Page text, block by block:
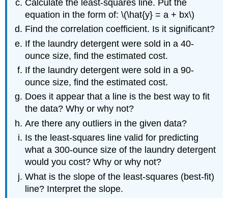
Calculate the least-squares line. Put the
equation in the form of: \(\hat{y} = a + bx\)
Find the correlation coefficient. Is it significant?
If the laundry detergent were sold in a 40-
ounce size, find the estimated cost.
If the laundry detergent were sold in a 90-
ounce size, find the estimated cost.
Does it appear that a line is the best way to fit
the data? Why or why not?
Are there any outliers in the given data?
Is the least-squares line valid for predicting
what a 300-ounce size of the laundry detergent
would you cost? Why or why not?
What is the slope of the least-squares (best-fit)
line? Interpret the slope.